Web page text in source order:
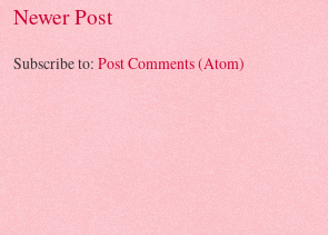
Newer Post
Subscribe to: Post Comments (Atom)